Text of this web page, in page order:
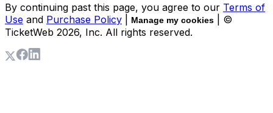
By continuing past this page, you agree to our Terms of
Use and Purchase Policy Manage my cookies
| ©
TicketWeb 2026, Inc. All rights reserved.